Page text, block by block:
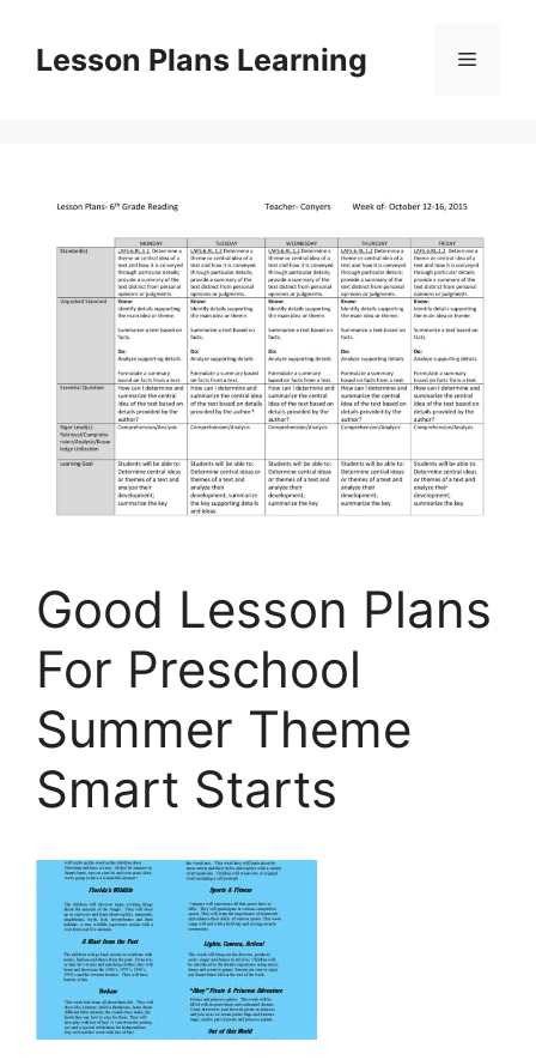
contentLesson Plans Learning Menu
Good Lesson Plans
For Preschool
Summer Theme
Smart Starts